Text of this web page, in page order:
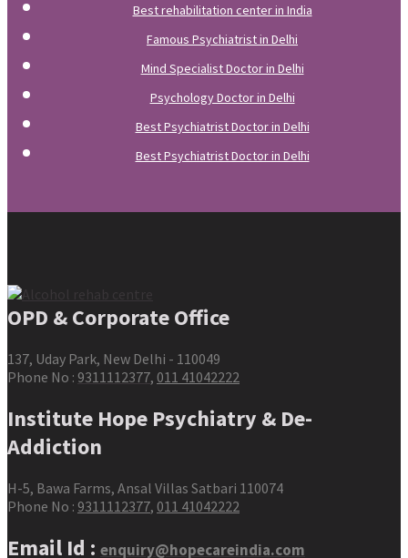
Best rehabilitation center in India
Famous Psychiatrist in Delhi
Mind Specialist Doctor in Delhi
Psychology Doctor in Delhi
Best Psychiatrist Doctor in Delhi
Best Psychiatrist Doctor in Delhi
OPD & Corporate Office
137, Uday Park, New Delhi - 110049
Phone No : 9311112377, 011 41042222
Institute Hope Psychiatry & De-
Addiction
H-5, Bawa Farms, Ansal Villas Satbari 110074
Phone No : 9311112377, 011 41042222
Email Id : enquiry@hopecareindia.com